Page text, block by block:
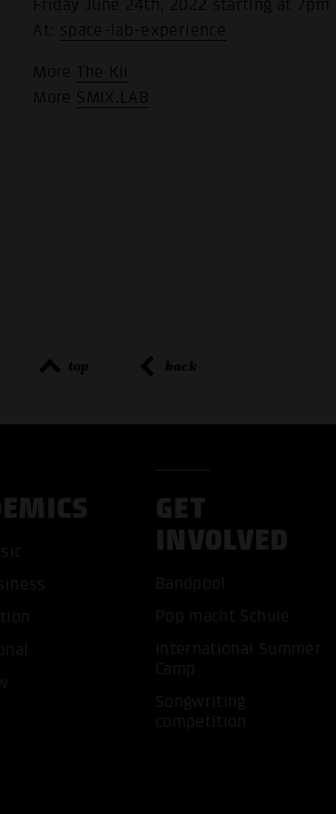
Friday June 24th, 2022 starting at 7pm
At: space-lab-experience
More The Kii
More SMIX.LAB
top back
GET
INVOLVED
Bandpool
Pop macht Schule
International Summer
Camp
Songwriting
competition